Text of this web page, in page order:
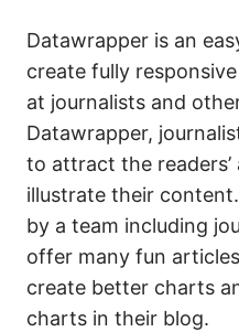
Datawrapper is an
create fully
at journalists and
Datawrapper,
to attract the
illustrate their
by a team including
offer many fun
create better charts
charts in their blog.